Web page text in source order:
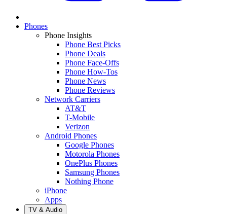
Phones
Phone Insights
Phone Best Picks
Phone Deals
Phone Face-Offs
Phone How-Tos
Phone News
Phone Reviews
Network Carriers
AT&T
T-Mobile
Verizon
Android Phones
Google Phones
Motorola Phones
OnePlus Phones
Samsung Phones
Nothing Phone
iPhone
Apps
TV & Audio